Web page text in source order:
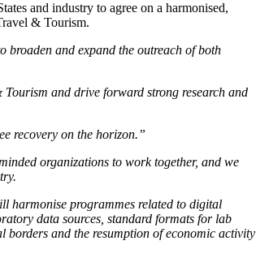
and industry to agree on a harmonised,
& Tourism.
broaden and expand the outreach of both
and drive forward strong research and
recovery on the horizon.”
organizations to work together, and we
harmonise programmes related to digital
data sources, standard formats for lab
borders and the resumption of economic activity